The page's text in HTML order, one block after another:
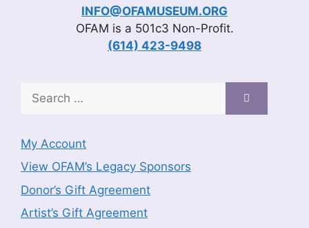
INFO@OFAMUSEUM.ORG
OFAM is a 501c3 Non-Profit.
(614) 423-9498
for:
My Account
View OFAM’s Legacy Sponsors
Donor’s Gift Agreement
Artist’s Gift Agreement